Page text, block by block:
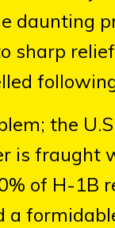
daunting
sharp
the
is
of H-1B
a